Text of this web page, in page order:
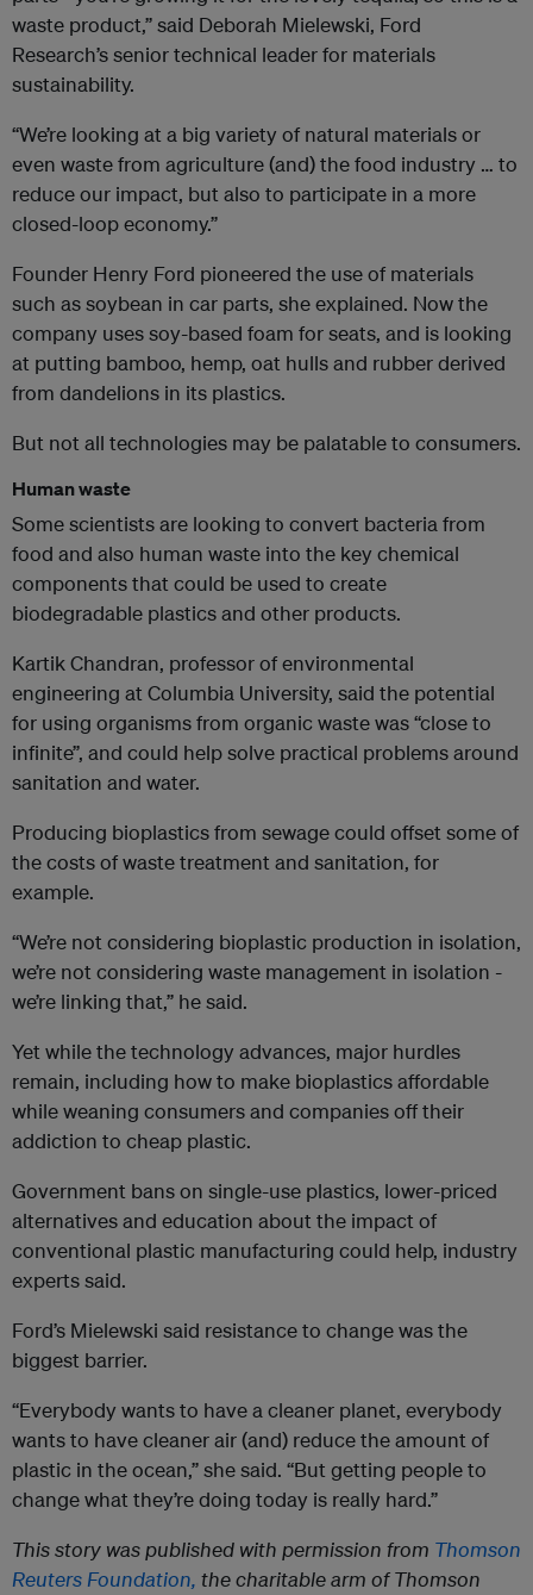
waste product,” said Deborah Mielewski, Ford
Research’s senior technical leader for materials
sustainability.
“We’re looking at a big variety of natural materials or
even waste from agriculture (and) the food industry … to
reduce our impact, but also to participate in a more
closed-loop economy.”
Founder Henry Ford pioneered the use of materials
such as soybean in car parts, she explained. Now the
company uses soy-based foam for seats, and is looking
at putting bamboo, hemp, oat hulls and rubber derived
from dandelions in its plastics.
But not all technologies may be palatable to consumers.
Human waste
Some scientists are looking to convert bacteria from
food and also human waste into the key chemical
components that could be used to create
biodegradable plastics and other products.
Kartik Chandran, professor of environmental
engineering at Columbia University, said the potential
for using organisms from organic waste was “close to
infinite”, and could help solve practical problems around
sanitation and water.
Producing bioplastics from sewage could offset some of
the costs of waste treatment and sanitation, for
example.
“We’re not considering bioplastic production in isolation,
we’re not considering waste management in isolation -
we’re linking that,” he said.
Yet while the technology advances, major hurdles
remain, including how to make bioplastics affordable
while weaning consumers and companies off their
addiction to cheap plastic.
Government bans on single-use plastics, lower-priced
alternatives and education about the impact of
conventional plastic manufacturing could help, industry
experts said.
Ford’s Mielewski said resistance to change was the
biggest barrier.
“Everybody wants to have a cleaner planet, everybody
wants to have cleaner air (and) reduce the amount of
plastic in the ocean,” she said. “But getting people to
change what they’re doing today is really hard.”
This story was published with permission from Thomson
Reuters Foundation, the charitable arm of Thomson